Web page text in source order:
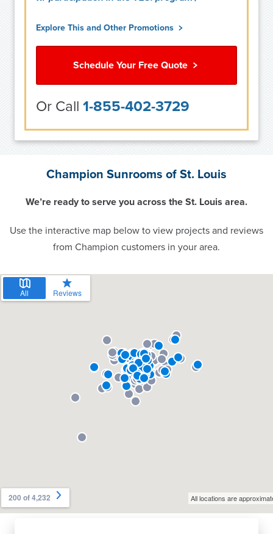
Explore This and Other Promotions
Schedule Your Free Quote
Or Call 1-855-402-3729
Champion Sunrooms of St. Louis
We’re ready to serve you across the St. Louis area.
Use the interactive map below to view projects and reviews
from Champion customers in your area.